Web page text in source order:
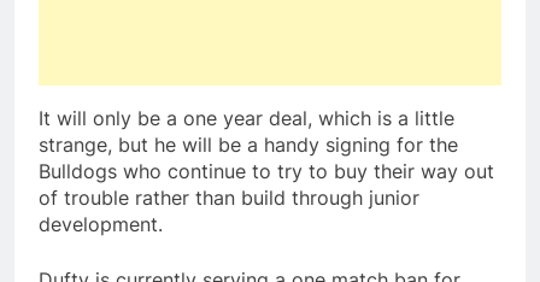
It will only be a one year deal, which is a little
strange, but he will be a handy signing for the
Bulldogs who continue to try to buy their way out
of trouble rather than build through junior
development.